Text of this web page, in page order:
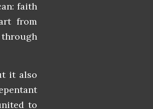
faith
from
it also
to